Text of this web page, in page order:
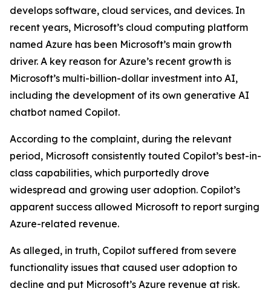
develops software, cloud services, and devices. In
recent years, Microsoft’s cloud computing platform
named Azure has been Microsoft’s main growth
driver. A key reason for Azure’s recent growth is
Microsoft’s multi-billion-dollar investment into AI,
including the development of its own generative AI
chatbot named Copilot.
According to the complaint, during the relevant
period, Microsoft consistently touted Copilot’s best-in-
class capabilities, which purportedly drove
widespread and growing user adoption. Copilot’s
apparent success allowed Microsoft to report surging
Azure-related revenue.
As alleged, in truth, Copilot suffered from severe
functionality issues that caused user adoption to
decline and put Microsoft’s Azure revenue at risk.